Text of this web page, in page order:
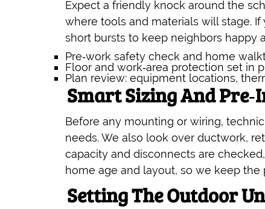
Expect a friendly knock around the
where tools and materials will stage.
short bursts to keep neighbors happy
Pre‑work safety check and home
Floor and work‑area protection set in
Plan review: equipment locations,
Smart Sizing And
Before any mounting or wiring,
needs. We also look over ductwork,
capacity and disconnects are
home age and layout, so we keep the
Setting The Outdoor